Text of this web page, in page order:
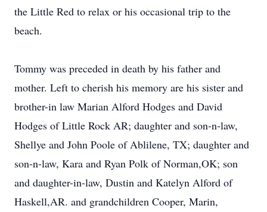
the Little Red to relax or his occasional trip to the
beach.
Tommy was preceded in death by his father and
mother. Left to cherish his memory are his sister and
brother-in law Marian Alford Hodges and David
Hodges of Little Rock AR; daughter and son-n-law,
Shellye and John Poole of Ablilene, TX; daughter and
son-n-law, Kara and Ryan Polk of Norman,OK; son
and daughter-in-law, Dustin and Katelyn Alford of
Haskell,AR. and grandchildren Cooper, Marin,